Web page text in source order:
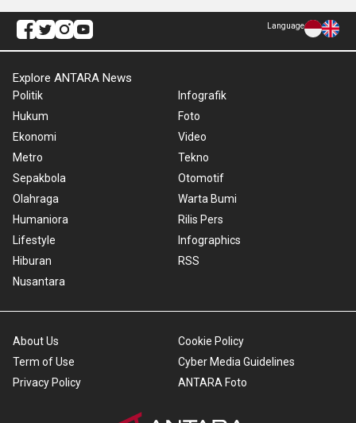
Language
Explore ANTARA News
Politik
Hukum
Ekonomi
Metro
Sepakbola
Olahraga
Humaniora
Lifestyle
Hiburan
Nusantara
Infografik
Foto
Video
Tekno
Otomotif
Warta Bumi
Rilis Pers
Infographics
RSS
About Us
Term of Use
Privacy Policy
Cookie Policy
Cyber Media Guidelines
ANTARA Foto